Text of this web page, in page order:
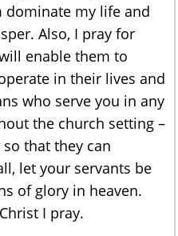
dominate my life and
Also, I pray for
enable them to
in their lives and
who serve you in any
the church setting –
that they can
let your servants be
of glory in heaven.
I pray.